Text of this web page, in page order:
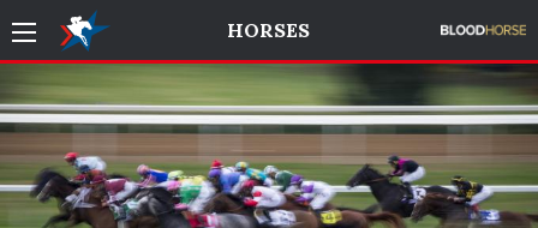
HORSES